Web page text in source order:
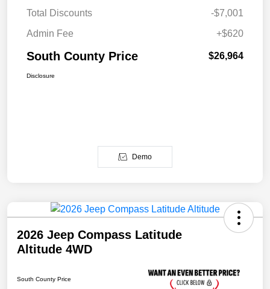
Total Discounts
-$7,001
Admin Fee
+$620
South County Price $26,964
Disclosure
Demo
2026 Jeep Compass Latitude
Altitude 4WD
South County Price